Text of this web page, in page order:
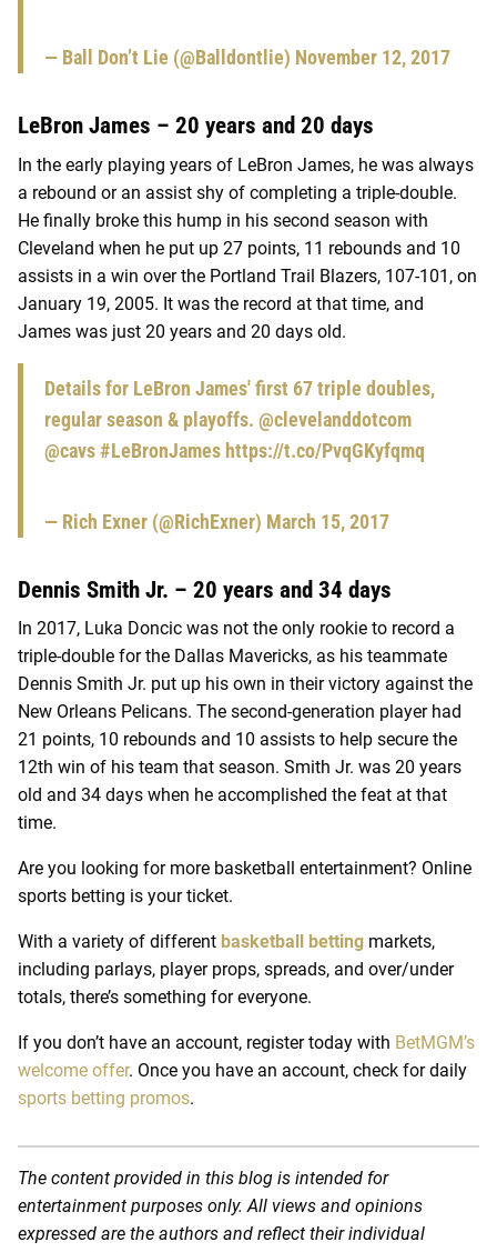
— Ball Don’t Lie (@Balldontlie) November 12, 2017
LeBron James – 20 years and 20 days
In the early playing years of LeBron James, he was always
a rebound or an assist shy of completing a triple-double.
He finally broke this hump in his second season with
Cleveland when he put up 27 points, 11 rebounds and 10
assists in a win over the Portland Trail Blazers, 107-101, on
January 19, 2005. It was the record at that time, and
James was just 20 years and 20 days old.
Details for LeBron James' first 67 triple doubles,
regular season & playoffs. @clevelanddotcom
@cavs#LeBronJames https://t.co/PvqGKyfqmq
— Rich Exner (@RichExner) March 15, 2017
Dennis Smith Jr. – 20 years and 34 days
In 2017, Luka Doncic was not the only rookie to record a
triple-double for the Dallas Mavericks, as his teammate
Dennis Smith Jr. put up his own in their victory against the
New Orleans Pelicans. The second-generation player had
21 points, 10 rebounds and 10 assists to help secure the
12th win of his team that season. Smith Jr. was 20 years
old and 34 days when he accomplished the feat at that
time.
Are you looking for more basketball entertainment? Online
sports betting is your ticket.
With a variety of different basketball betting markets,
including parlays, player props, spreads, and over/under
totals, there’s something for everyone.
If you don’t have an account, register today with BetMGM’s
welcome offer. Once you have an account, check for daily
sports betting promos.
The content provided in this blog is intended for
entertainment purposes only. All views and opinions
expressed are the authors and reflect their individual